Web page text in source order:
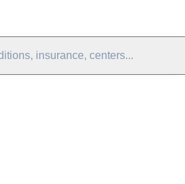
insurance, centers...